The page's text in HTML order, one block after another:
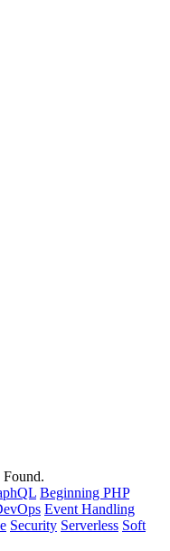
Beginning PHP
Event Handling
Security Serverless Soft